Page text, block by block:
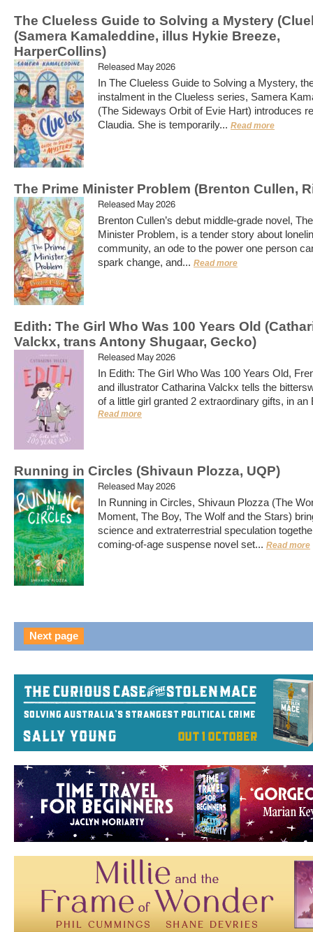
The Clueless Guide to Solving a Mystery
(Samera Kamaleddine, illus Hykie Breeze,
HarperCollins)
Released May 2026
In The Clueless Guide to Solving a Mystery,
instalment in the Clueless series, Samera
(The Sideways Orbit of Evie Hart) introduces
Claudia. She is temporarily... Read more
The Prime Minister Problem (Brenton Cullen,
Released May 2026
Brenton Cullen’s debut middle-grade novel,
Minister Problem, is a tender story about
community, an ode to the power one person
spark change, and... Read more
Edith: The Girl Who Was 100 Years Old
Valckx, trans Antony Shugaar, Gecko)
Released May 2026
In Edith: The Girl Who Was 100 Years Old,
and illustrator Catharina Valckx tells the
of a little girl granted 2 extraordinary gifts, in an
Read more
Running in Circles (Shivaun Plozza, UQP)
Released May 2026
In Running in Circles, Shivaun Plozza (The
Moment, The Boy, The Wolf and the Stars)
science and extraterrestrial speculation
coming-of-age suspense novel set... Read more
Next page